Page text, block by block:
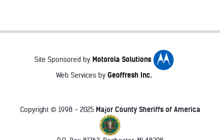
Site Sponsored by Motorola Solutions
Web Services by Geoffresh Inc.
Copyright © 1998 - 2025 Major County Sheriffs of America